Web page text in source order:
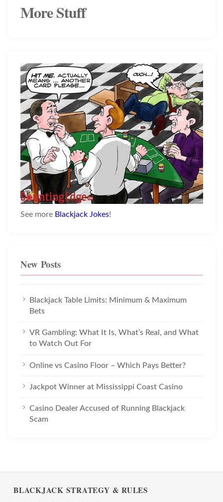
More Stuff
See more Blackjack Jokes!
New Posts
Blackjack Table Limits: Minimum & Maximum
Bets
VR Gambling: What It Is, What’s Real, and What
to Watch Out For
Online vs Casino Floor – Which Pays Better?
Jackpot Winner at Mississippi Coast Casino
Casino Dealer Accused of Running Blackjack
Scam
BLACKJACK STRATEGY & RULES